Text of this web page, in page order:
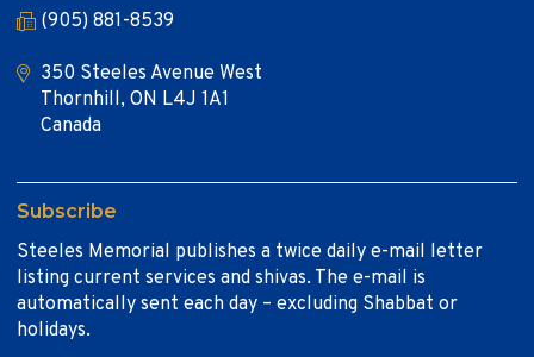
(905) 881-8539
350 Steeles Avenue West
Thornhill, ON L4J 1A1
Canada
Subscribe
Steeles Memorial publishes a twice daily e-mail letter
listing current services and shivas. The e-mail is
automatically sent each day – excluding Shabbat or
holidays.